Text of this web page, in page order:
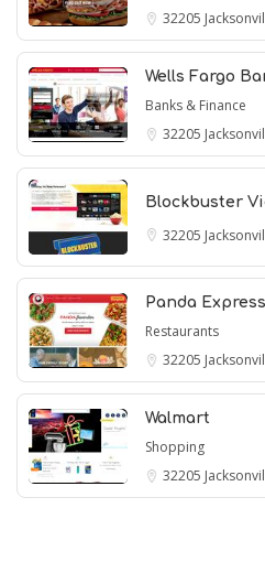
32205
Wells Fargo
Banks & Finance
32205
Blockbuster
32205
Panda Express
Restaurants
32205
Walmart
Shopping
32205